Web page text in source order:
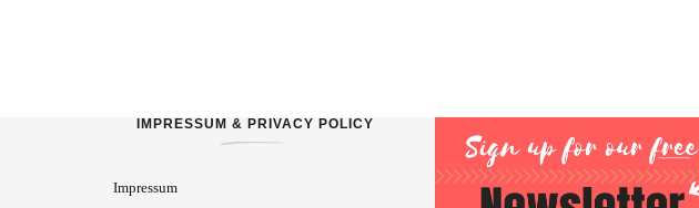
IMPRESSUM & PRIVACY POLICY
Impressum